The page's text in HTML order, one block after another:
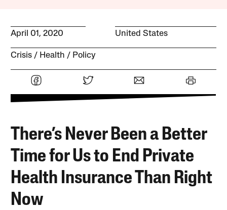
April 01, 2020 United States
Crisis Health Policy
There’s Never Been a Better
Time for Us to End Private
Health Insurance Than Right
Now